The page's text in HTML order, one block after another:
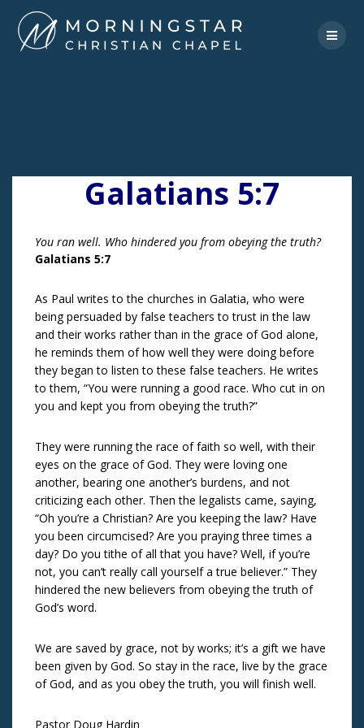
to
content
Galatians 5:7
You ran well. Who hindered you from obeying the truth?
Galatians 5:7
As Paul writes to the churches in Galatia, who were
being persuaded by false teachers to trust in the law
and their works rather than in the grace of God alone,
he reminds them of how well they were doing before
they began to listen to these false teachers. He writes
to them, “You were running a good race. Who cut in on
you and kept you from obeying the truth?”
They were running the race of faith so well, with their
eyes on the grace of God. They were loving one
another, bearing one another’s burdens, and not
criticizing each other. Then the legalists came, saying,
“Oh you’re a Christian? Are you keeping the law? Have
you been circumcised? Are you praying three times a
day? Do you tithe of all that you have? Well, if you’re
not, you can’t really call yourself a true believer.” They
hindered the new believers from obeying the truth of
God’s word.
We are saved by grace, not by works; it’s a gift we have
been given by God. So stay in the race, live by the grace
of God, and as you obey the truth, you will finish well.
Pastor Doug Hardin